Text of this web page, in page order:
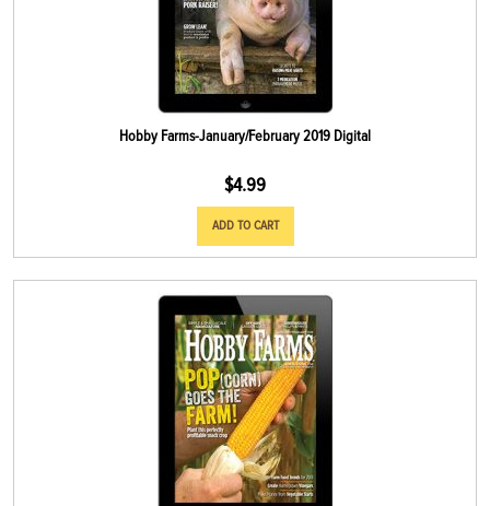
Hobby Farms-January/February 2019 Digital
$4.99
ADD TO CART